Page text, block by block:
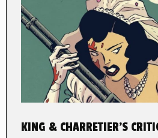
KING & CHARRETIER’S